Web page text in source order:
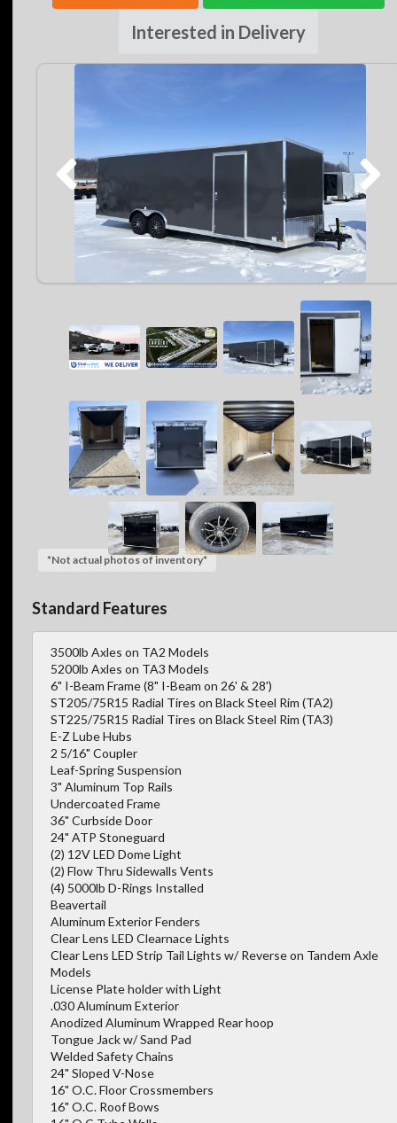
Interested in Delivery
*Not actual photos of inventory*
Standard Features
3500lb Axles on TA2 Models
5200lb Axles on TA3 Models
6" I-Beam Frame (8" I-Beam on 26' & 28')
ST205/75R15 Radial Tires on Black Steel Rim (TA2)
ST225/75R15 Radial Tires on Black Steel Rim (TA3)
E-Z Lube Hubs
2 5/16" Coupler
Leaf-Spring Suspension
3" Aluminum Top Rails
Undercoated Frame
36" Curbside Door
24" ATP Stoneguard
(2) 12V LED Dome Light
(2) Flow Thru Sidewalls Vents
(4) 5000lb D-Rings Installed
Beavertail
Aluminum Exterior Fenders
Clear Lens LED Clearnace Lights
Clear Lens LED Strip Tail Lights w/ Reverse on Tandem Axle
Models
License Plate holder with Light
.030 Aluminum Exterior
Anodized Aluminum Wrapped Rear hoop
Tongue Jack w/ Sand Pad
Welded Safety Chains
24" Sloped V-Nose
16" O.C. Floor Crossmembers
16" O.C. Roof Bows